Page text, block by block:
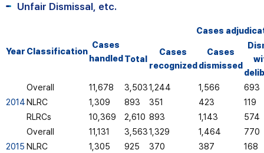
Unfair Dismissal, etc.
Year Classification
Cases
handled
Cases
Total
Cases
recognized
Cases
dismissed
2014
Overall 11,678 3,5031,244 1,566
693
NLRC
1,309 893 351 423
119
RLRCs
10,369 2,610 893 1,143 574
2015
Overall 11,131 3,5631,329 1,464
770
NLRC
1,305 925 370 387
168